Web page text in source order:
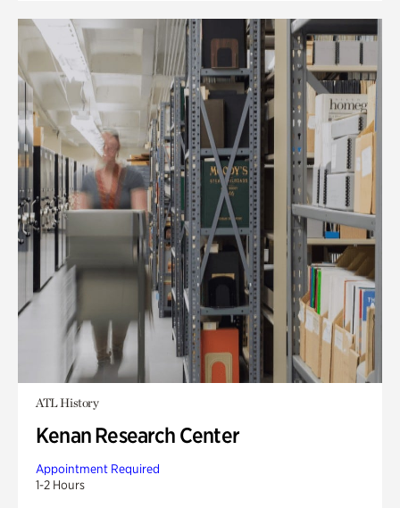
ATL History
Kenan Research Center
Appointment Required
1-2 Hours